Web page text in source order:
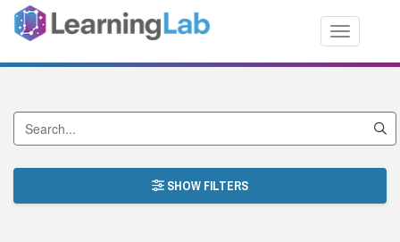
Toggle
Search Collections
SHOW FILTERS